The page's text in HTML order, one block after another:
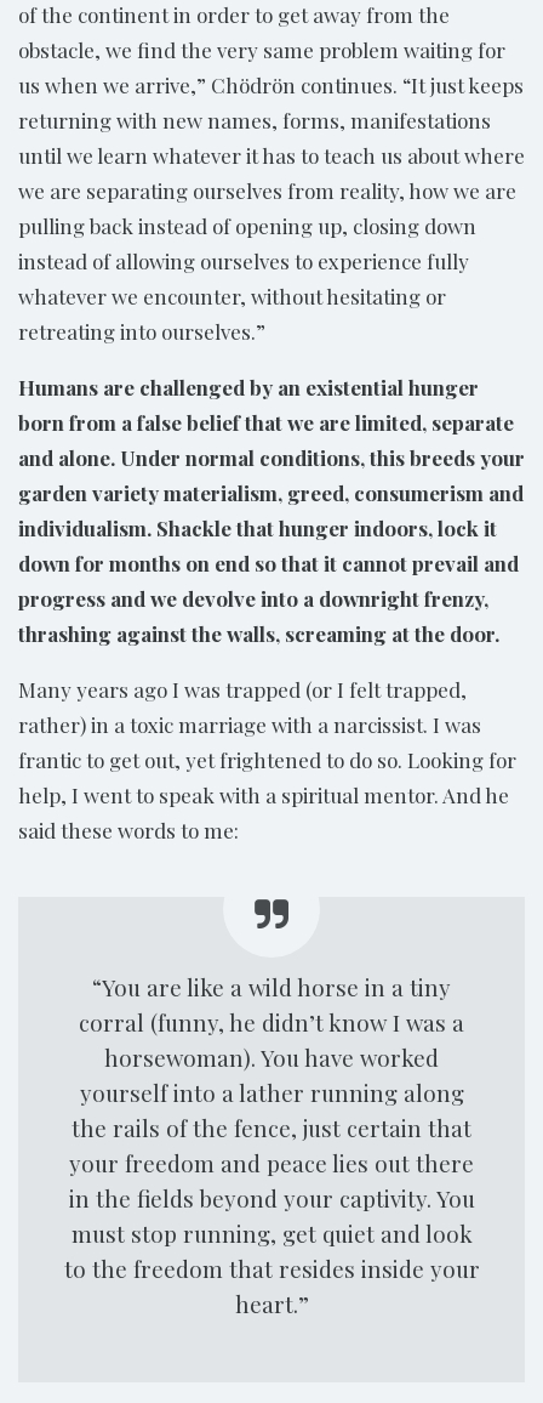
of the continent in order to get away from the
obstacle, we find the very same problem waiting for
us when we arrive,” Chödrön continues. “It just keeps
returning with new names, forms, manifestations
until we learn whatever it has to teach us about where
we are separating ourselves from reality, how we are
pulling back instead of opening up, closing down
instead of allowing ourselves to experience fully
whatever we encounter, without hesitating or
retreating into ourselves.”
Humans are challenged by an existential hunger
born from a false belief that we are limited, separate
and alone. Under normal conditions, this breeds your
garden variety materialism, greed, consumerism and
individualism. Shackle that hunger indoors, lock it
down for months on end so that it cannot prevail and
progress and we devolve into a downright frenzy,
thrashing against the walls, screaming at the door.
Many years ago I was trapped (or I felt trapped,
rather) in a toxic marriage with a narcissist. I was
frantic to get out, yet frightened to do so. Looking for
help, I went to speak with a spiritual mentor. And he
said these words to me:
“You are like a wild horse in a tiny
corral (funny, he didn’t know I was a
horsewoman). You have worked
yourself into a lather running along
the rails of the fence, just certain that
your freedom and peace lies out there
in the fields beyond your captivity. You
must stop running, get quiet and look
to the freedom that resides inside your
heart.”